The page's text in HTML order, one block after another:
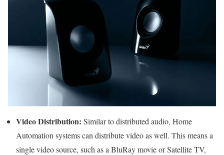
Video Distribution: Similar to distributed audio, Home
Automation systems can distribute video as well. This means a
single video source, such as a BluRay movie or Satellite TV,